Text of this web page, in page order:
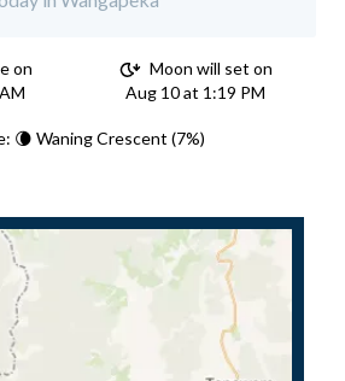
on
Moon will set on
Aug 10 at 1:19 PM
🌘 Waning Crescent (7%)